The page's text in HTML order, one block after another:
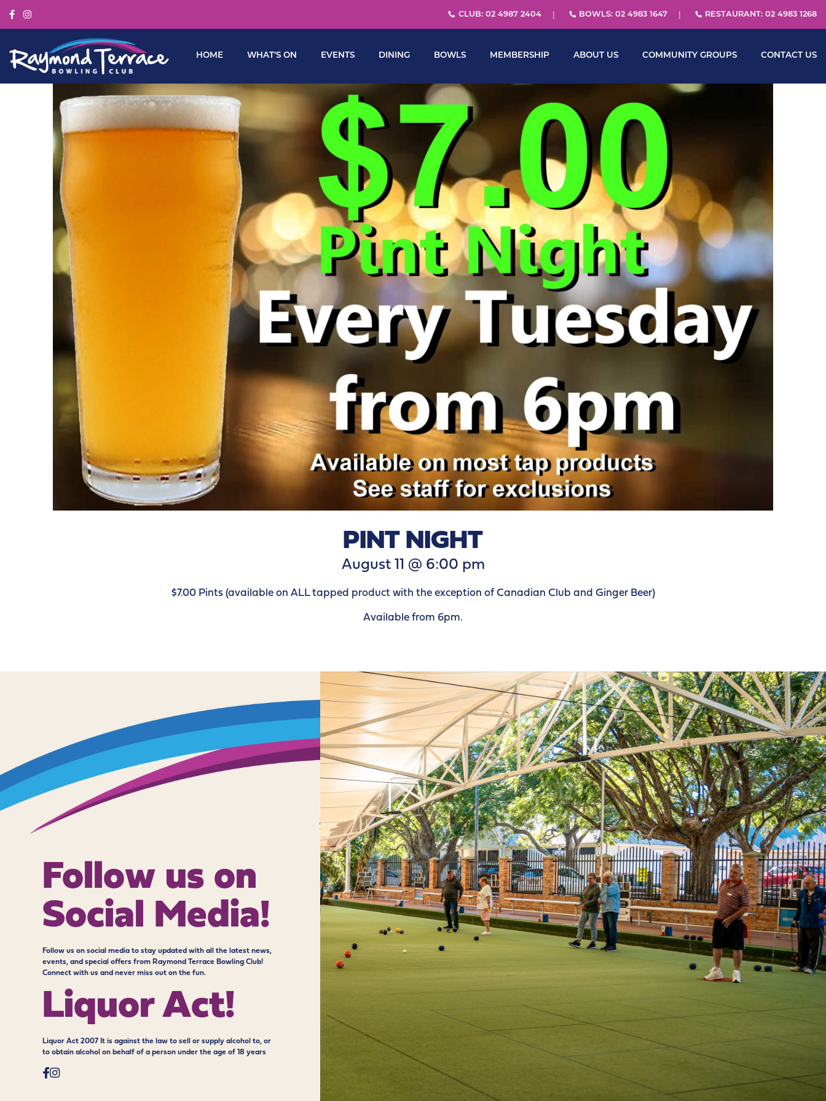
CLUB: 02 4987 2404 BOWLS: 02 4983 1647 RESTAURANT: 02 4983 1268
HOME WHAT’S ON EVENTS DINING BOWLS MEMBERSHIP ABOUT US COMMUNITY GROUPS CONTACT US
PINT NIGHT
August 11 @ 6:00 pm
$7.00 Pints (available on ALL tapped product with the exception of Canadian Club and Ginger Beer)
Available from 6pm.
Follow us on
Social Media!
Follow us on social media to stay updated with all the latest news,
events, and special offers from Raymond Terrace Bowling Club!
Connect with us and never miss out on the fun.
Liquor Act!
Liquor Act 2007 It is against the law to sell or supply alcohol to, or
to obtain alcohol on behalf of a person under the age of 18 years